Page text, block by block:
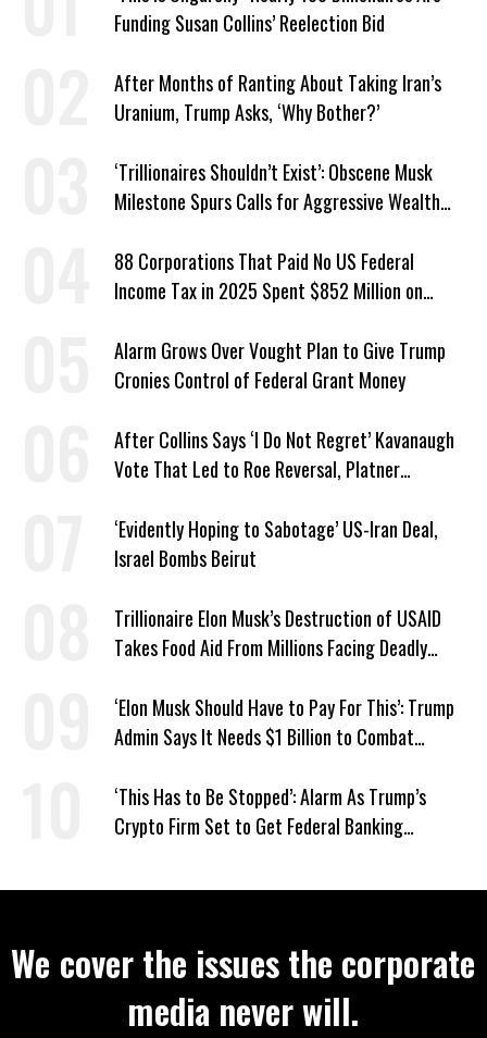
Funding Susan Collins’ Reelection Bid
After Months of Ranting About Taking Iran’s
Uranium, Trump Asks, ‘Why Bother?’
‘Trillionaires Shouldn’t Exist’: Obscene Musk
Milestone Spurs Calls for Aggressive Wealth
88 Corporations That Paid No US Federal
Income Tax in 2025 Spent $852 Million on
Alarm Grows Over Vought Plan to Give Trump
Cronies Control of Federal Grant Money
After Collins Says ‘I Do Not Regret’ Kavanaugh
Vote That Led to Roe Reversal, Platner
‘Evidently Hoping to Sabotage’ US-Iran Deal,
Israel Bombs Beirut
Trillionaire Elon Musk’s Destruction of USAID
Takes Food Aid From Millions Facing Deadly
‘Elon Musk Should Have to Pay For This’: Trump
Admin Says It Needs $1 Billion to Combat
‘This Has to Be Stopped’: Alarm As Trump’s
Crypto Firm Set to Get Federal Banking
We cover the issues the corporate
media never will.